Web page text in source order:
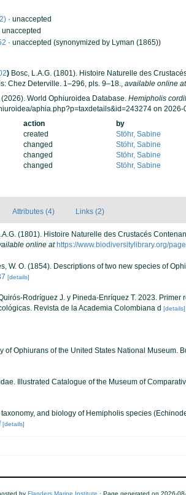
· unaccepted
unaccepted
· unaccepted (synonymized by Lyman (1865))
) Bosc, L.A.G. (1801). Histoire Naturelle des
Chez Deterville. 1–296, pls. 9–18., available online at
(2026). World Ophiuroidea Database. Hemipholis
aphia.php?p=taxdetails&id=243274 on 2026-
action
by
created
Stöhr, Sabine
changed
Stöhr, Sabine
changed
Stöhr, Sabine
changed Stöhr, Sabine
Attributes (4) Links (2)
(1801). Histoire Naturelle des Crustacés
online at https://www.biodiversitylibrary.org/
W. O. (1854). Descriptions of two new species of
[details]
Rodríguez J. y Pineda-Enríquez T. 2023.
Revista de la Academia Colombiana d [details]
of Ophiurans of the United States National Museum.
Illustrated Catalogue of the Museum of
and biology of Hemipholis species
[details]
by Flanders Marine Institute · Page generated on 2026-